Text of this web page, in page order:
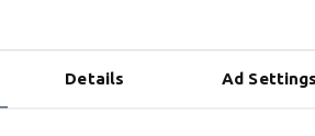
Details Ad